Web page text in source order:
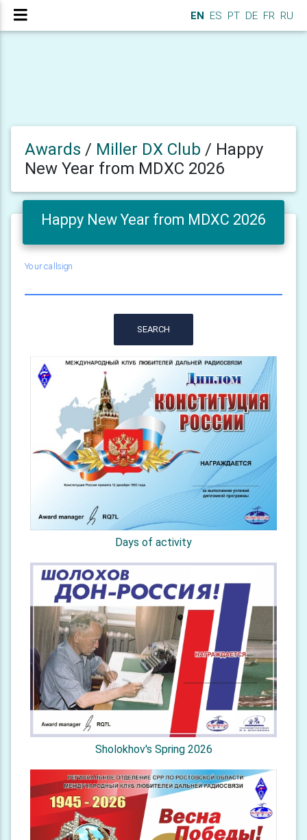
EN ES PT DE FR RU
Awards / Miller DX Club / Happy
New Year from MDXC 2026
Happy New Year from MDXC 2026
Your callsign
SEARCH
Days of activity
Sholokhov's Spring 2026